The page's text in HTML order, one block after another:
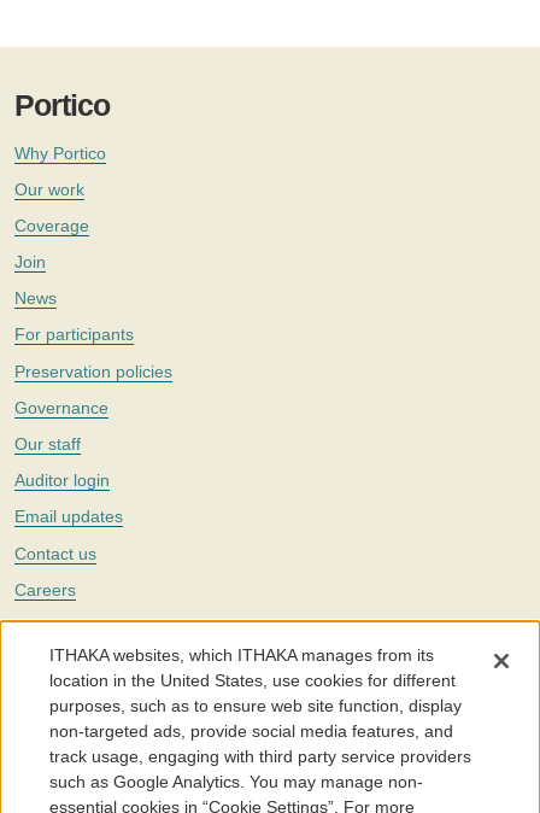
Portico
Why Portico
Our work
Coverage
Join
News
For participants
Preservation policies
Governance
Our staff
Auditor login
Email updates
Contact us
Careers
Twitter
The Portico digital preservation service is part ofITHAKA, a nonprofit
with a mission to improve access to knowledge and education for people
around the world. We believe education is key to the wellbeing of
individuals and society, and we work to make it more effective and
affordable.
©2005-2026. Portico® and ITHAKA® are trademarks of ITHAKA
ITHAKA websites, which ITHAKA manages from its
location in the United States, use cookies for different
purposes, such as to ensure web site function, display
non-targeted ads, provide social media features, and
track usage, engaging with third party service providers
such as Google Analytics. You may manage non-
essential cookies in “Cookie Settings”. For more